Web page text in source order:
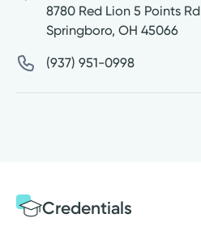
8780 Red Lion 5 Points Rd
Springboro, OH 45066
(937) 951-0998
Credentials